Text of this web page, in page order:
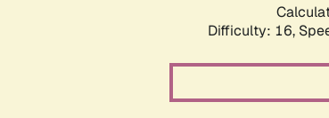
Difficulty: 16,